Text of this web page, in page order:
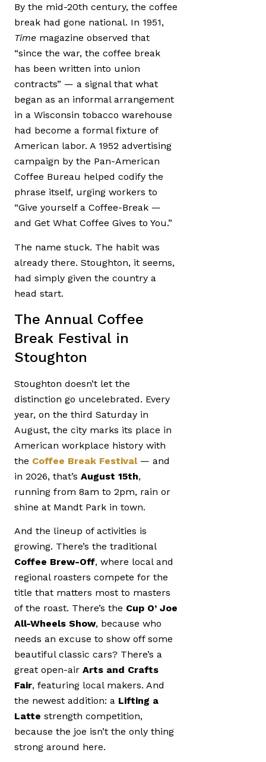
By the mid-20th century, the coffee
break had gone national. In 1951,
Time magazine observed that
“since the war, the coffee break
has been written into union
contracts” — a signal that what
began as an informal arrangement
in a Wisconsin tobacco warehouse
had become a formal fixture of
American labor. A 1952 advertising
campaign by the Pan-American
Coffee Bureau helped codify the
phrase itself, urging workers to
“Give yourself a Coffee-Break —
and Get What Coffee Gives to You.”
The name stuck. The habit was
already there. Stoughton, it seems,
had simply given the country a
head start.
The Annual Coffee
Break Festival in
Stoughton
Stoughton doesn’t let the
distinction go uncelebrated. Every
year, on the third Saturday in
August, the city marks its place in
American workplace history with
the Coffee Break Festival— and
in 2026, that’s August 15th,
running from 8am to 2pm, rain or
shine at Mandt Park in town.
And the lineup of activities is
growing. There’s the traditional
Coffee Brew-Off, where local and
regional roasters compete for the
title that matters most to masters
of the roast. There’s the Cup O’ Joe
All-Wheels Show, because who
needs an excuse to show off some
beautiful classic cars? There’s a
great open-air Arts and Crafts
Fair, featuring local makers. And
the newest addition: a Lifting a
Latte strength competition,
because the joe isn’t the only thing
strong around here.